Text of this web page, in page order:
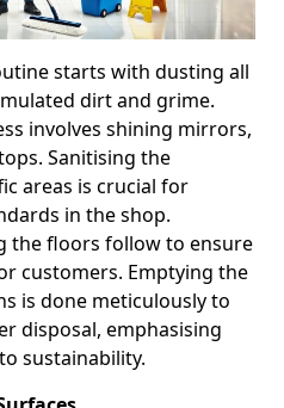
starts with dusting all
dirt and grime.
involves shining mirrors,
Sanitising the
areas is crucial for
in the shop.
the floors follow to ensure
customers. Emptying the
is done meticulously to
disposal, emphasising
sustainability.